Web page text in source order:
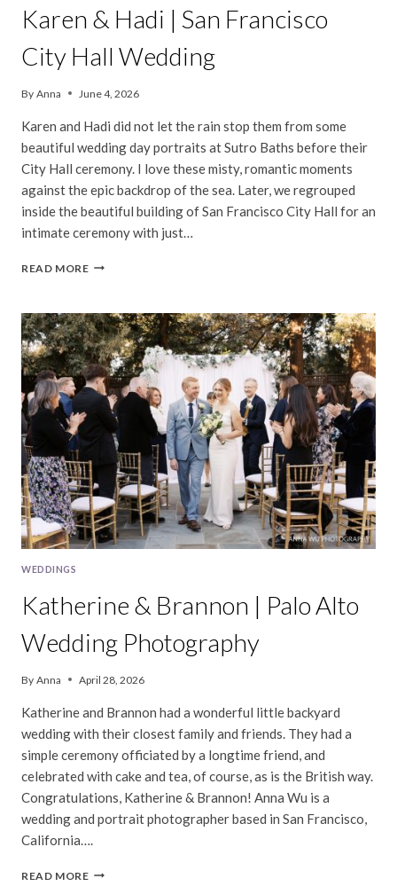
Karen & Hadi | San Francisco
City Hall Wedding
By Anna June 4, 2026
Karen and Hadi did not let the rain stop them from some
beautiful wedding day portraits at Sutro Baths before their
City Hall ceremony. I love these misty, romantic moments
against the epic backdrop of the sea. Later, we regrouped
inside the beautiful building of San Francisco City Hall for an
intimate ceremony with just…
READ MOREKAREN
|
SAN
FRANCISCO
CITY
HALL
WEDDING
WEDDINGS
Katherine & Brannon | Palo Alto
Wedding Photography
By Anna April 28, 2026
Katherine and Brannon had a wonderful little backyard
wedding with their closest family and friends. They had a
simple ceremony officiated by a longtime friend, and
celebrated with cake and tea, of course, as is the British way.
Congratulations, Katherine & Brannon! Anna Wu is a
wedding and portrait photographer based in San Francisco,
California….
READ MOREKATHERINE